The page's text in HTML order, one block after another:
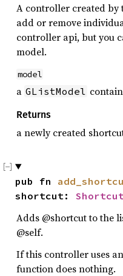
A controller created by
add or remove
controller api, but you
model.
model
a GListModel
Returns
a newly created
pub fn
shortcut: Shortcut
Adds @shortcut to the
@self.
If this controller uses
function does nothing.